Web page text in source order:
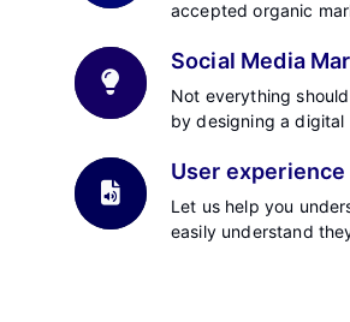
accepted organic
Social Media
Not everything
by designing a
User
Let us help you
easily understand